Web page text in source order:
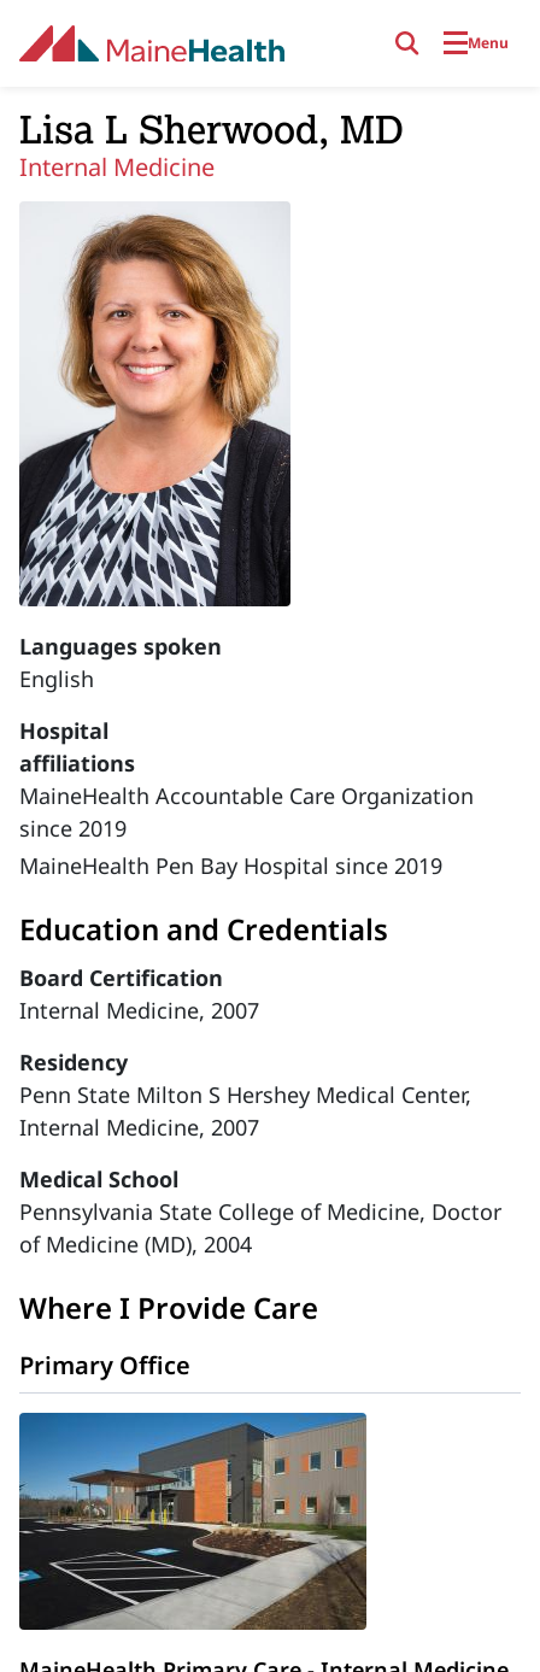
Menu
Lisa L Sherwood, MD
Internal Medicine
Languages spoken
English
Hospital
affiliations
MaineHealth Accountable Care Organization
since 2019
MaineHealth Pen Bay Hospital since 2019
Education and Credentials
Board Certification
Internal Medicine, 2007
Residency
Penn State Milton S Hershey Medical Center,
Internal Medicine, 2007
Medical School
Pennsylvania State College of Medicine, Doctor
of Medicine (MD), 2004
Where I Provide Care
Primary Office